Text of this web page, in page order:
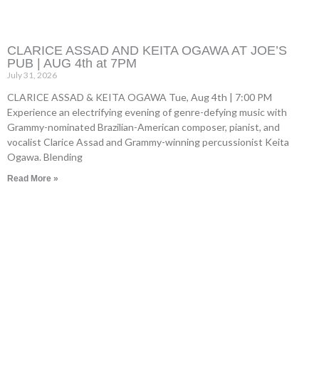
CLARICE ASSAD AND KEITA OGAWA AT JOE’S
PUB | AUG 4th at 7PM
July 31, 2026
CLARICE ASSAD & KEITA OGAWA Tue, Aug 4th | 7:00 PM
Experience an electrifying evening of genre-defying music with
Grammy-nominated Brazilian-American composer, pianist, and
vocalist Clarice Assad and Grammy-winning percussionist Keita
Ogawa. Blending
Read More »